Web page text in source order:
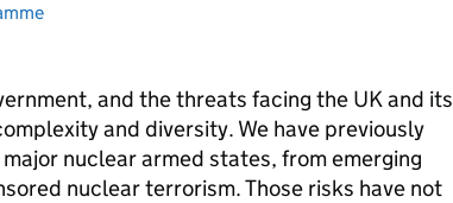
and the threats facing the UK and its
and diversity. We have previously
nuclear armed states, from emerging
nuclear terrorism. Those risks have not